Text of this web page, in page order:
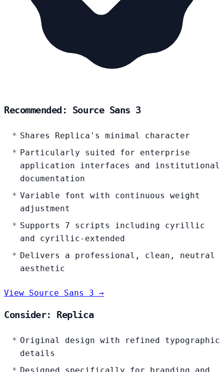
Recommended: Source Sans 3
Shares Replica's minimal character
Particularly suited for enterprise
application interfaces and institutional
documentation
Variable font with continuous weight
adjustment
Supports 7 scripts including cyrillic
and cyrillic-extended
Delivers a professional, clean, neutral
aesthetic
View Source Sans 3 →
Consider: Replica
Original design with refined typographic
details